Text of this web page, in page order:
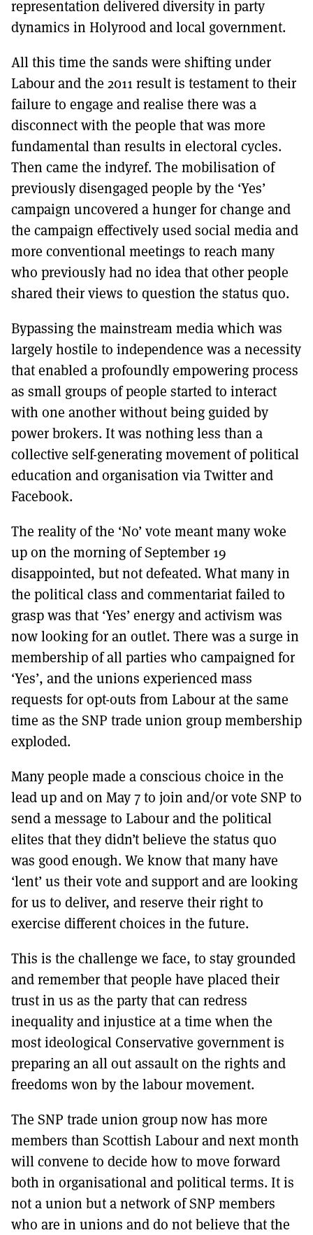
representation delivered diversity in party
dynamics in Holyrood and local government.
All this time the sands were shifting under
Labour and the 2011 result is testament to their
failure to engage and realise there was a
disconnect with the people that was more
fundamental than results in electoral cycles.
Then came the indyref. The mobilisation of
previously disengaged people by the ‘Yes’
campaign uncovered a hunger for change and
the campaign effectively used social media and
more conventional meetings to reach many
who previously had no idea that other people
shared their views to question the status quo.
Bypassing the mainstream media which was
largely hostile to independence was a necessity
that enabled a profoundly empowering process
as small groups of people started to interact
with one another without being guided by
power brokers. It was nothing less than a
collective self-generating movement of political
education and organisation via Twitter and
Facebook.
The reality of the ‘No’ vote meant many woke
up on the morning of September 19
disappointed, but not defeated. What many in
the political class and commentariat failed to
grasp was that ‘Yes’ energy and activism was
now looking for an outlet. There was a surge in
membership of all parties who campaigned for
‘Yes’, and the unions experienced mass
requests for opt-outs from Labour at the same
time as the SNP trade union group membership
exploded.
Many people made a conscious choice in the
lead up and on May 7 to join and/or vote SNP to
send a message to Labour and the political
elites that they didn’t believe the status quo
was good enough. We know that many have
‘lent’ us their vote and support and are looking
for us to deliver, and reserve their right to
exercise different choices in the future.
This is the challenge we face, to stay grounded
and remember that people have placed their
trust in us as the party that can redress
inequality and injustice at a time when the
most ideological Conservative government is
preparing an all out assault on the rights and
freedoms won by the labour movement.
The SNP trade union group now has more
members than Scottish Labour and next month
will convene to decide how to move forward
both in organisational and political terms. It is
not a union but a network of SNP members
who are in unions and do not believe that the